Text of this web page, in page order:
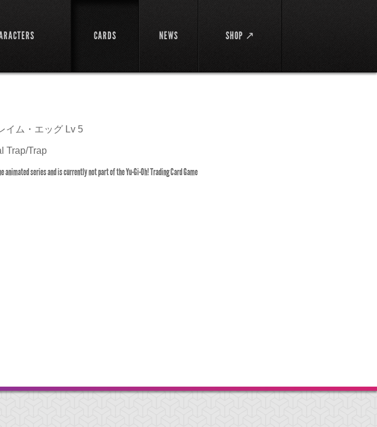
CARDS NEWS SHOP ↗
イム・エッグ Lv 5
Trap/Trap
animated series and is currently not part of the Yu-Gi-Oh! Trading Card Game